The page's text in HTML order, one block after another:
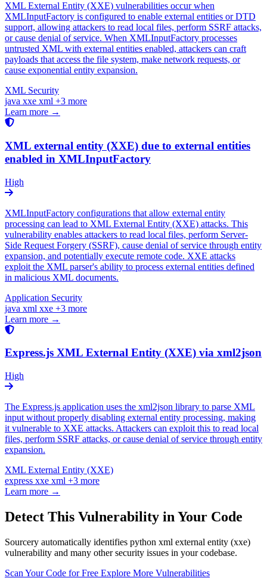
XML External Entity (XXE) vulnerabilities occur when
XMLInputFactory is configured to enable external entities or DTD
support, allowing attackers to read local files, perform SSRF attacks,
or cause denial of service. When XMLInputFactory processes
untrusted XML with external entities enabled, attackers can craft
payloads that access the file system, make network requests, or
cause exponential entity expansion.
XML Security
java xxe xml +3 more
Learn more →
XML external entity (XXE) due to external entities
enabled in XMLInputFactory
High
XMLInputFactory configurations that allow external entity
processing can lead to XML External Entity (XXE) attacks. This
vulnerability enables attackers to read local files, perform Server-
Side Request Forgery (SSRF), cause denial of service through entity
expansion, and potentially execute remote code. XXE attacks
exploit the XML parser's ability to process external entities defined
in malicious XML documents.
Application Security
java xml xxe +3 more
Learn more →
Express.js XML External Entity (XXE) via xml2json
High
The Express.js application uses the xml2json library to parse XML
input without properly disabling external entity processing, making
it vulnerable to XXE attacks. Attackers can exploit this to read local
files, perform SSRF attacks, or cause denial of service through entity
expansion.
XML External Entity (XXE)
express xxe xml +3 more
Learn more →
Detect This Vulnerability in Your Code
Sourcery automatically identifies python xml external entity (xxe)
vulnerability and many other security issues in your codebase.
Scan Your Code for Free Explore More Vulnerabilities